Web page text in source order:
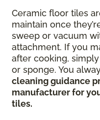
Ceramic floor tiles
maintain once
sweep or vacuum
attachment. If you
after cooking,
or sponge. You
cleaning guidance
manufacturer for
tiles.